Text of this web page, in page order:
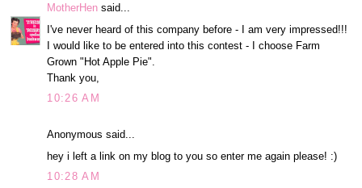
MotherHen said...
I've never heard of this company before - I am very impressed!!!
I would like to be entered into this contest - I choose Farm
Grown "Hot Apple Pie".
Thank you,
10:26 AM
Anonymous said...
hey i left a link on my blog to you so enter me again please! :)
10:28 AM